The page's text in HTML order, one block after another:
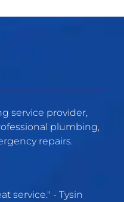
service provider,
plumbing,
repairs.
service." - Tysin